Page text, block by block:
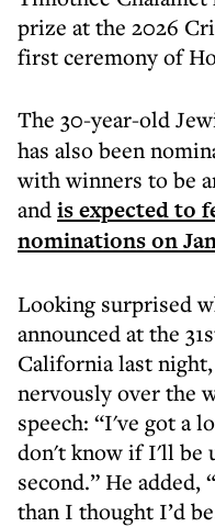
prize at the 2026
first ceremony of
The 30-year-old
has also been
with winners to be
andis expected to
nominations on
Looking surprised
announced at the
California last
nervously over the
speech: “I've got a
don't know if I'll be
second.” He added,
than I thought I’d